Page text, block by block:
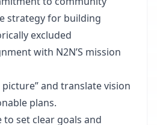
strategy for building
excluded
with N2N’S mission
and translate vision
plans.
to set clear goals and